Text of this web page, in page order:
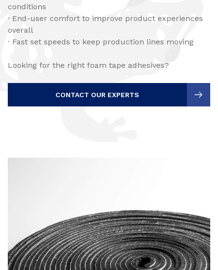
conditions
· End-user comfort to improve product experiences
overall
· Fast set speeds to keep production lines moving
Looking for the right foam tape adhesives?
CONTACT OUR EXPERTS